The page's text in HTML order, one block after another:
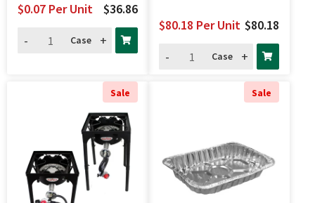
$36.86
$0.07 Per Unit
-
Case +
$80.18
$80.18 Per Unit
-
Case +
Sale Sale